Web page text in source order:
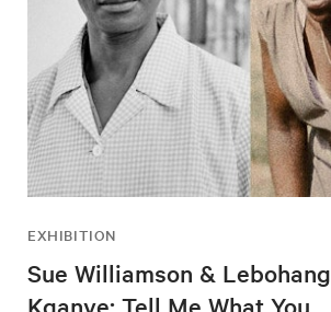
EXHIBITION
Sue Williamson & Lebohang
Kganye: Tell Me What You